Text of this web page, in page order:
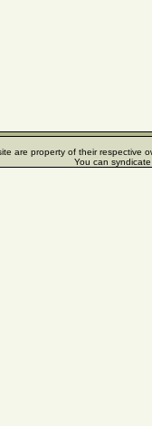
are property of their respective
You can